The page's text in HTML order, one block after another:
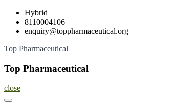
Skip
content
Hybrid
8110004106
enquiry@toppharmaceutical.org
Top Pharmaceutical
Top Pharmaceutical
close